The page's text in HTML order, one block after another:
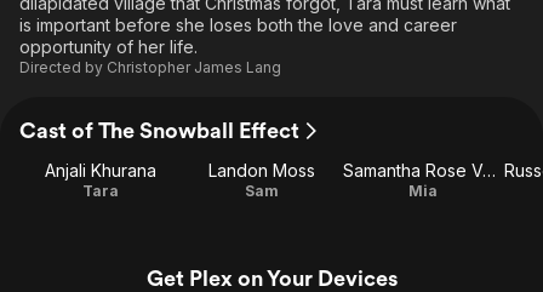
is important before she loses both the love and career
opportunity of her life.
Directed by Christopher James Lang
Cast of The Snowball Effect
Anjali Khurana
Tara
Landon Moss
Sam
Samantha Rose Valletta
Mia
Get Plex on Your Devices